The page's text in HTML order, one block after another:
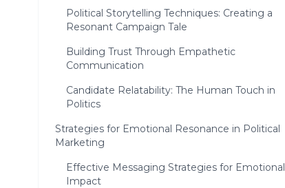
Political Storytelling Techniques: Creating a
Resonant Campaign Tale
Building Trust Through Empathetic
Communication
Candidate Relatability: The Human Touch in
Politics
Strategies for Emotional Resonance in Political
Marketing
Effective Messaging Strategies for Emotional
Impact